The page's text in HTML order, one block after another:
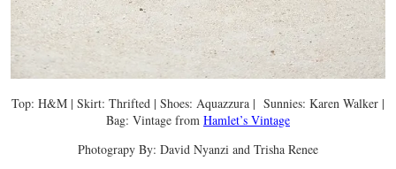
Top: H&M | Skirt: Thrifted | Shoes: Aquazzura | Sunnies: Karen Walker |
Bag: Vintage from Hamlet’s Vintage
Photograpy By: David Nyanzi and Trisha Renee